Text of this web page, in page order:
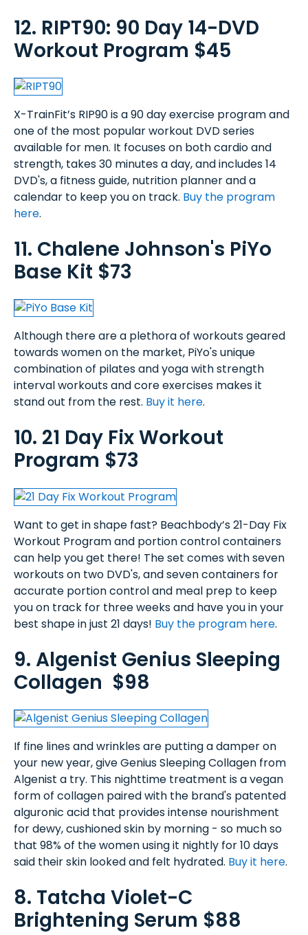
12. RIPT90: 90 Day 14-DVD
Workout Program $45
X-TrainFit’s RIP90 is a 90 day exercise program and
one of the most popular workout DVD series
available for men. It focuses on both cardio and
strength, takes 30 minutes a day, and includes 14
DVD's, a fitness guide, nutrition planner and a
calendar to keep you on track. Buy the program
here.
11. Chalene Johnson's PiYo
Base Kit $73
Although there are a plethora of workouts geared
towards women on the market, PiYo's unique
combination of pilates and yoga with strength
interval workouts and core exercises makes it
stand out from the rest. Buy it here.
10. 21 Day Fix Workout
Program $73
Want to get in shape fast? Beachbody’s 21-Day Fix
Workout Program and portion control containers
can help you get there! The set comes with seven
workouts on two DVD's, and seven containers for
accurate portion control and meal prep to keep
you on track for three weeks and have you in your
best shape in just 21 days! Buy the program here.
9. Algenist Genius Sleeping
Collagen $98
If fine lines and wrinkles are putting a damper on
your new year, give Genius Sleeping Collagen from
Algenist a try. This nighttime treatment is a vegan
form of collagen paired with the brand's patented
alguronic acid that provides intense nourishment
for dewy, cushioned skin by morning - so much so
that 98% of the women using it nightly for 10 days
said their skin looked and felt hydrated. Buy it here.
8. Tatcha Violet-C
Brightening Serum $88